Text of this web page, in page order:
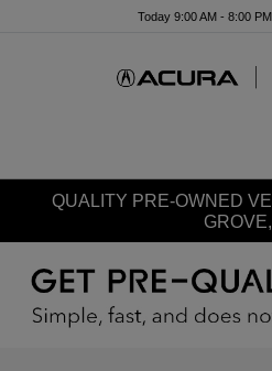
Today 9:00 AM - 8:00 PM
QUALITY PRE-OWNED